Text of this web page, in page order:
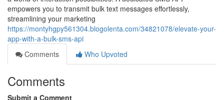
empowers you to transmit bulk text messages effortlessly,
streamlining your marketing
https://montyhgpy561304.blogolenta.com/34821078/elevate-your-
app-with-a-bulk-sms-api
Comments
Who Upvoted
Comments
Submit a Comment